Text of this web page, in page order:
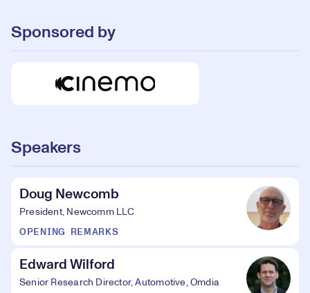
Sponsored by
Speakers
Doug Newcomb
President, Newcomm LLC
OPENING REMARKS
Edward Wilford
Senior Research Director, Automotive, Omdia